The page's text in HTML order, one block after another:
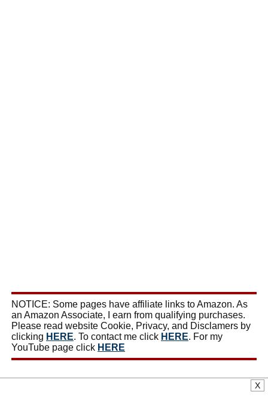
NOTICE: Some pages have affiliate links to Amazon. As
an Amazon Associate, I earn from qualifying purchases.
Please read website Cookie, Privacy, and Disclamers by
clicking HERE. To contact me click HERE. For my
YouTube page click HERE
X